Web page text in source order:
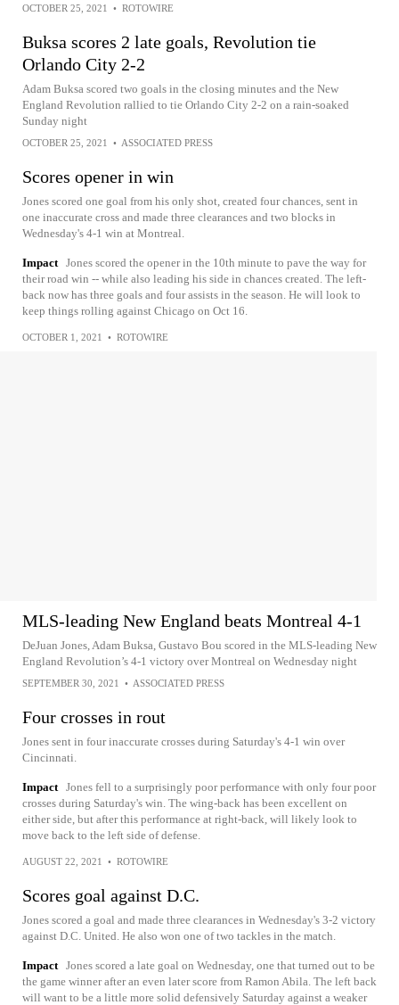
OCTOBER 25, 2021 • ROTOWIRE
Buksa scores 2 late goals, Revolution tie
Orlando City 2-2
Adam Buksa scored two goals in the closing minutes and the New
England Revolution rallied to tie Orlando City 2-2 on a rain-soaked
Sunday night
OCTOBER 25, 2021 • ASSOCIATED PRESS
Scores opener in win
Jones scored one goal from his only shot, created four chances, sent in
one inaccurate cross and made three clearances and two blocks in
Wednesday's 4-1 win at Montreal.
Impact Jones scored the opener in the 10th minute to pave the way for
their road win -- while also leading his side in chances created. The left-
back now has three goals and four assists in the season. He will look to
keep things rolling against Chicago on Oct 16.
OCTOBER 1, 2021 • ROTOWIRE
MLS-leading New England beats Montreal 4-1
DeJuan Jones, Adam Buksa, Gustavo Bou scored in the MLS-leading New
England Revolution’s 4-1 victory over Montreal on Wednesday night
SEPTEMBER 30, 2021 • ASSOCIATED PRESS
Four crosses in rout
Jones sent in four inaccurate crosses during Saturday's 4-1 win over
Cincinnati.
Impact Jones fell to a surprisingly poor performance with only four poor
crosses during Saturday's win. The wing-back has been excellent on
either side, but after this performance at right-back, will likely look to
move back to the left side of defense.
AUGUST 22, 2021 • ROTOWIRE
Scores goal against D.C.
Jones scored a goal and made three clearances in Wednesday's 3-2 victory
against D.C. United. He also won one of two tackles in the match.
Impact Jones scored a late goal on Wednesday, one that turned out to be
the game winner after an even later score from Ramon Abila. The left back
will want to be a little more solid defensively Saturday against a weaker